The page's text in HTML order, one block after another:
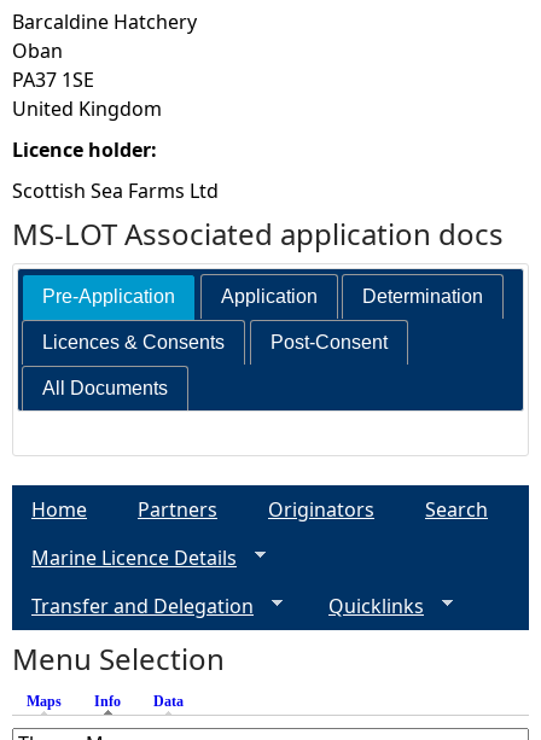
Barcaldine Hatchery
Oban
PA37 1SE
United Kingdom
Licence holder:
Scottish Sea Farms Ltd
MS-LOT Associated application docs
Pre-Application Application Determination
Licences & Consents Post-Consent
All Documents
Home Partners Originators
Search
Marine Licence Details
Transfer and Delegation
Quicklinks
Menu Selection
Maps Info (active tab)
Data